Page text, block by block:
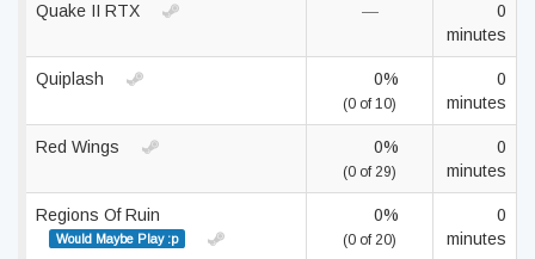
Quake II RTX —
0
minutes
Quiplash 0%
(0 of 10)
0
minutes
Red Wings 0%
(0 of 29)
0
minutes
Regions Of Ruin
Would Maybe Play :p
0%
(0 of 20)
0
minutes